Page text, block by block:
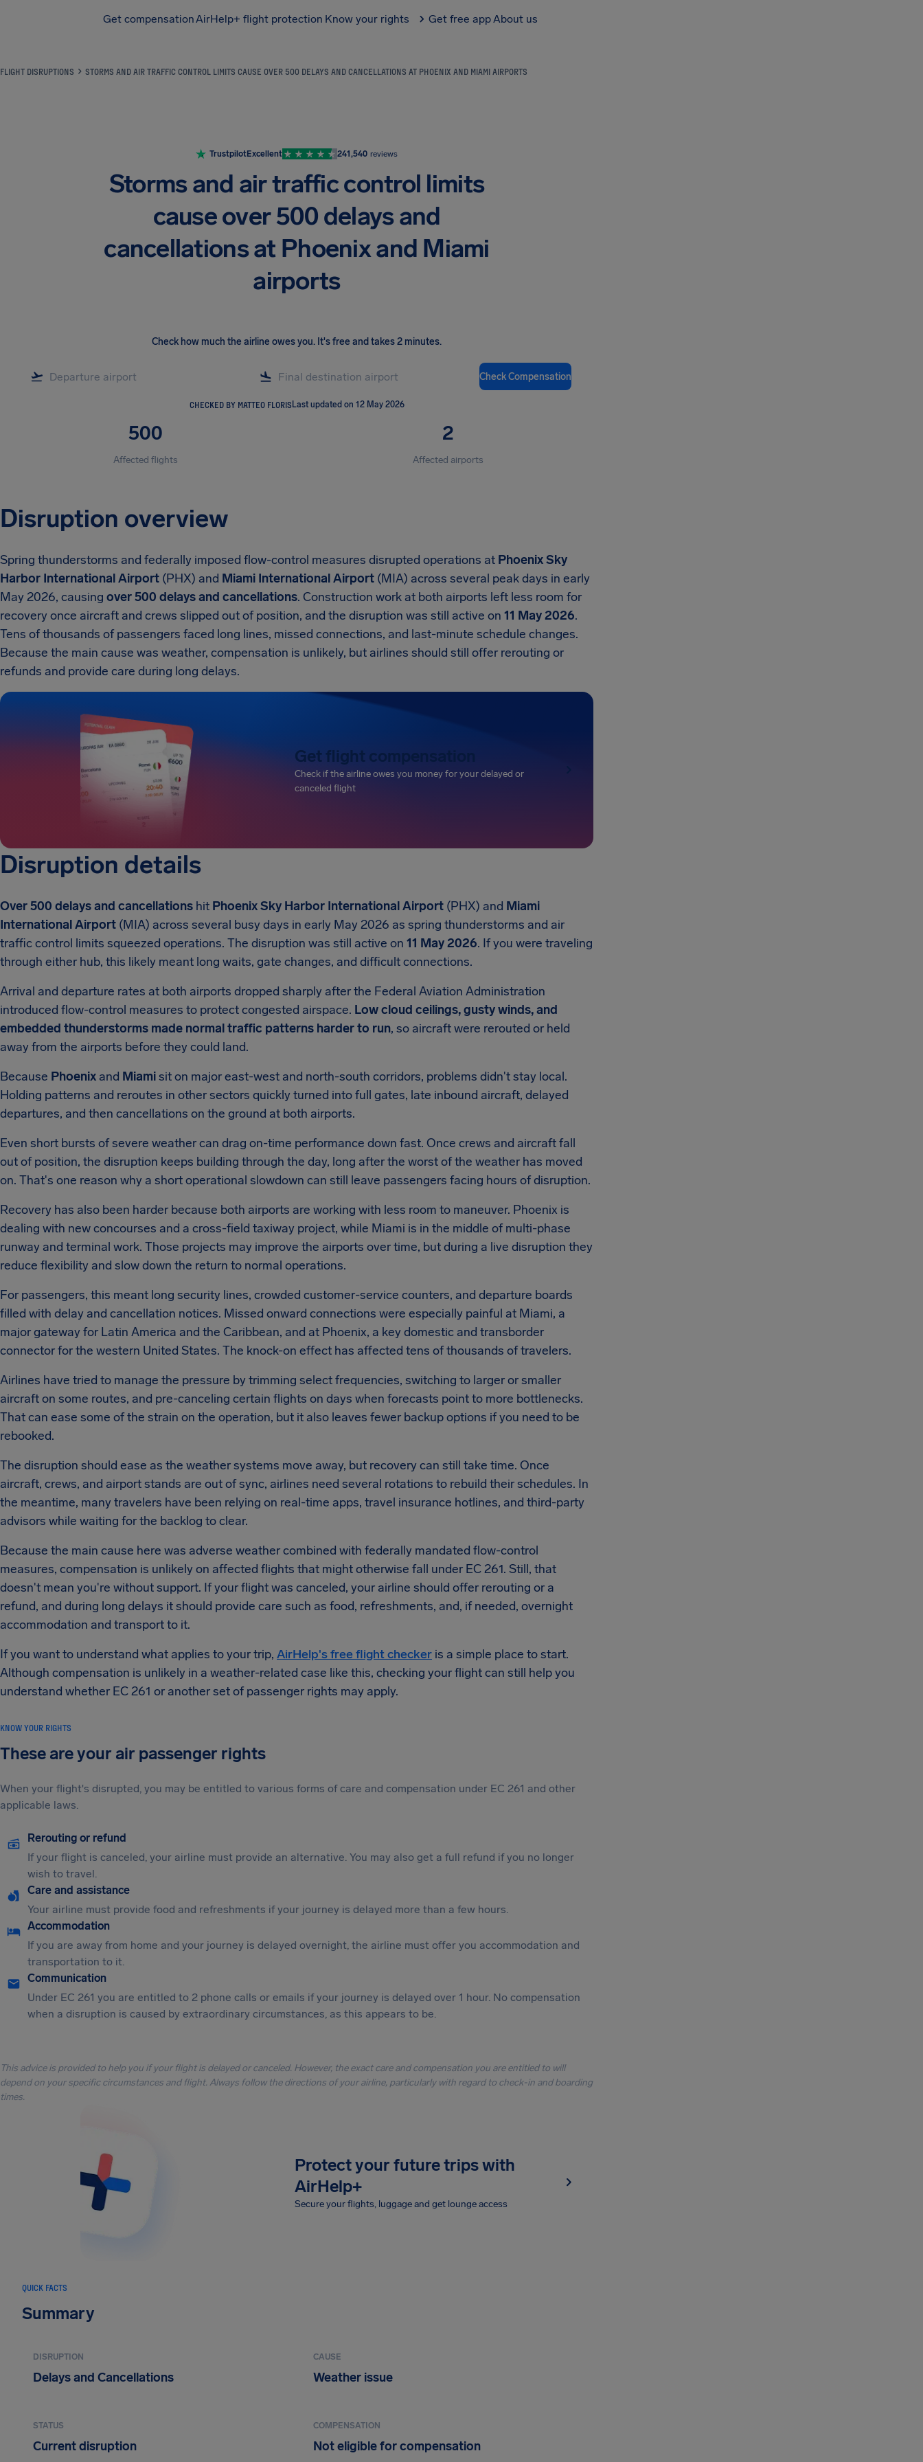
Get compensationAirHelp+ flight protection Know your rights Get free appAbout us
FLIGHT DISRUPTIONS STORMS AND AIR TRAFFIC CONTROL LIMITS CAUSE OVER 500 DELAYS AND CANCELLATIONS AT PHOENIX AND MIAMI AIRPORTS
TrustpilotExcellent 241,540 reviews
Storms and air traffic control limits
cause over 500 delays and
cancellations at Phoenix and Miami
airports
Check how much the airline owes you. It's free and takes 2 minutes.
Check Compensation
CHECKED BY MATTEO FLORIS Last updated on 12 May 2026
500
Affected flights
2
Affected airports
Disruption overview
Spring thunderstorms and federally imposed flow-control measures disrupted operations at Phoenix Sky
Harbor International Airport (PHX) and Miami International Airport (MIA) across several peak days in early
May 2026, causing over 500 delays and cancellations. Construction work at both airports left less room for
recovery once aircraft and crews slipped out of position, and the disruption was still active on 11 May 2026.
Tens of thousands of passengers faced long lines, missed connections, and last-minute schedule changes.
Because the main cause was weather, compensation is unlikely, but airlines should still offer rerouting or
refunds and provide care during long delays.
Get flight compensation
Check if the airline owes you money for your delayed or
canceled flight
Disruption details
Over 500 delays and cancellations hit Phoenix Sky Harbor International Airport (PHX) and Miami
International Airport (MIA) across several busy days in early May 2026 as spring thunderstorms and air
traffic control limits squeezed operations. The disruption was still active on 11 May 2026. If you were traveling
through either hub, this likely meant long waits, gate changes, and difficult connections.
Arrival and departure rates at both airports dropped sharply after the Federal Aviation Administration
introduced flow-control measures to protect congested airspace. Low cloud ceilings, gusty winds, and
embedded thunderstorms made normal traffic patterns harder to run, so aircraft were rerouted or held
away from the airports before they could land.
Because Phoenix and Miamisit on major east-west and north-south corridors, problems didn't stay local.
Holding patterns and reroutes in other sectors quickly turned into full gates, late inbound aircraft, delayed
departures, and then cancellations on the ground at both airports.
Even short bursts of severe weather can drag on-time performance down fast. Once crews and aircraft fall
out of position, the disruption keeps building through the day, long after the worst of the weather has moved
on. That's one reason why a short operational slowdown can still leave passengers facing hours of disruption.
Recovery has also been harder because both airports are working with less room to maneuver. Phoenix is
dealing with new concourses and a cross-field taxiway project, while Miami is in the middle of multi-phase
runway and terminal work. Those projects may improve the airports over time, but during a live disruption they
reduce flexibility and slow down the return to normal operations.
For passengers, this meant long security lines, crowded customer-service counters, and departure boards
filled with delay and cancellation notices. Missed onward connections were especially painful at Miami, a
major gateway for Latin America and the Caribbean, and at Phoenix, a key domestic and transborder
connector for the western United States. The knock-on effect has affected tens of thousands of travelers.
Airlines have tried to manage the pressure by trimming select frequencies, switching to larger or smaller
aircraft on some routes, and pre-canceling certain flights on days when forecasts point to more bottlenecks.
That can ease some of the strain on the operation, but it also leaves fewer backup options if you need to be
rebooked.
The disruption should ease as the weather systems move away, but recovery can still take time. Once
aircraft, crews, and airport stands are out of sync, airlines need several rotations to rebuild their schedules. In
the meantime, many travelers have been relying on real-time apps, travel insurance hotlines, and third-party
advisors while waiting for the backlog to clear.
Because the main cause here was adverse weather combined with federally mandated flow-control
measures, compensation is unlikely on affected flights that might otherwise fall under EC 261. Still, that
doesn't mean you're without support. If your flight was canceled, your airline should offer rerouting or a
refund, and during long delays it should provide care such as food, refreshments, and, if needed, overnight
accommodation and transport to it.
If you want to understand what applies to your trip, AirHelp's free flight checker is a simple place to start.
Although compensation is unlikely in a weather-related case like this, checking your flight can still help you
understand whether EC 261 or another set of passenger rights may apply.
KNOW YOUR RIGHTS
These are your air passenger rights
When your flight's disrupted, you may be entitled to various forms of care and compensation under EC 261 and other
applicable laws.
Rerouting or refund
If your flight is canceled, your airline must provide an alternative. You may also get a full refund if you no longer
wish to travel.
Care and assistance
Your airline must provide food and refreshments if your journey is delayed more than a few hours.
Accommodation
If you are away from home and your journey is delayed overnight, the airline must offer you accommodation and
transportation to it.
Communication
Under EC 261 you are entitled to 2 phone calls or emails if your journey is delayed over 1 hour. No compensation
when a disruption is caused by extraordinary circumstances, as this appears to be.
This advice is provided to help you if your flight is delayed or canceled. However, the exact care and compensation you are entitled to will
depend on your specific circumstances and flight. Always follow the directions of your airline, particularly with regard to check-in and boarding
times.
Protect your future trips with
AirHelp+
Secure your flights, luggage and get lounge access
QUICK FACTS
Summary
DISRUPTION
Delays and Cancellations
CAUSE
Weather issue
STATUS
Current disruption
COMPENSATION
Not eligible for compensation